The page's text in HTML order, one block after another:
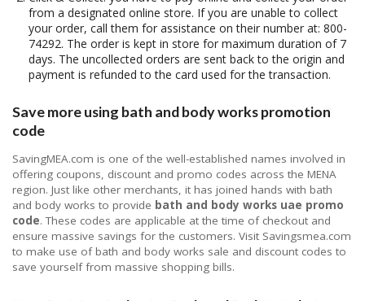
from a designated online store. If you are unable to collect
your order, call them for assistance on their number at: 800-
74292. The order is kept in store for maximum duration of 7
days. The uncollected orders are sent back to the origin and
payment is refunded to the card used for the transaction.
Save more using bath and body works promotion
code
SavingMEA.com is one of the well-established names involved in
offering coupons, discount and promo codes across the MENA
region. Just like other merchants, it has joined hands with bath
and body works to provide bath and body works uae promo
code. These codes are applicable at the time of checkout and
ensure massive savings for the customers. Visit Savingsmea.com
to make use of bath and body works sale and discount codes to
save yourself from massive shopping bills.